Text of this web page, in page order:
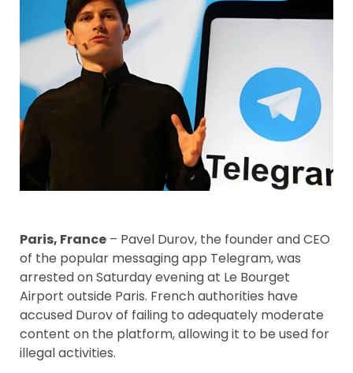
Paris, France – Pavel Durov, the founder and CEO
of the popular messaging app Telegram, was
arrested on Saturday evening at Le Bourget
Airport outside Paris. French authorities have
accused Durov of failing to adequately moderate
content on the platform, allowing it to be used for
illegal activities.